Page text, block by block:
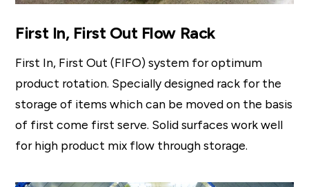
First In, First Out Flow Rack
First In, First Out (FIFO) system for optimum
product rotation. Specially designed rack for the
storage of items which can be moved on the basis
of first come first serve. Solid surfaces work well
for high product mix flow through storage.